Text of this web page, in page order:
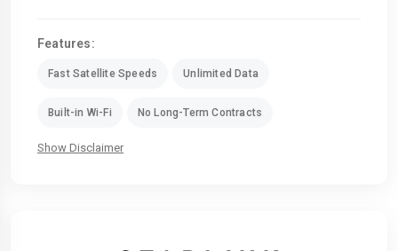
Features:
Fast Satellite Speeds Unlimited Data
Built-in Wi-Fi No Long-Term Contracts
Show Disclaimer